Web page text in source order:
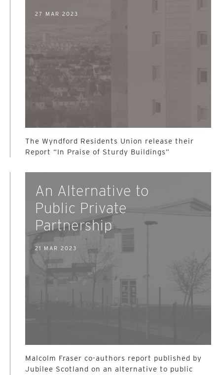
27 MAR 2023
The Wyndford Residents Union release their
Report “In Praise of Sturdy Buildings”
An Alternative to
Public Private
Partnership
21 MAR 2023
Malcolm Fraser co-authors report published by
Jubilee Scotland on an alternative to public